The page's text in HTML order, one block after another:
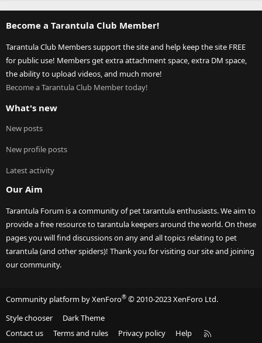
Become a Tarantula Club Member!
Tarantula Club Members support the site and help keep the site FREE
for public use! Members get extra attachment space, extra DM space,
the ability to upload videos, and much more!
Become a Tarantula Club Member today!
What's new
New posts
New profile posts
Latest activity
Our Aim
Tarantula Forum is a community of pet tarantula enthusiasts. We aim to
provide a free resource to tarantula keepers around the world. On these
pages you will find discussions on any and all topics relating to pet
tarantula (and other spiders)! Thank you for visiting our site and joining
our community.
Community platform by XenForo® © 2010-2023 XenForo Ltd.
Style chooser
Dark Theme
Contact us
Terms and rules Privacy policy Help
R